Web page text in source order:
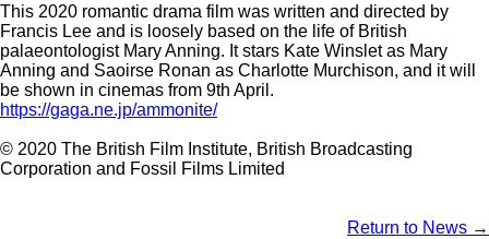
This 2020 romantic drama film was written and directed by
Francis Lee and is loosely based on the life of British
palaeontologist Mary Anning. It stars Kate Winslet as Mary
Anning and Saoirse Ronan as Charlotte Murchison, and it will
be shown in cinemas from 9th April.
https://gaga.ne.jp/ammonite/
© 2020 The British Film Institute, British Broadcasting
Corporation and Fossil Films Limited
Return to News →